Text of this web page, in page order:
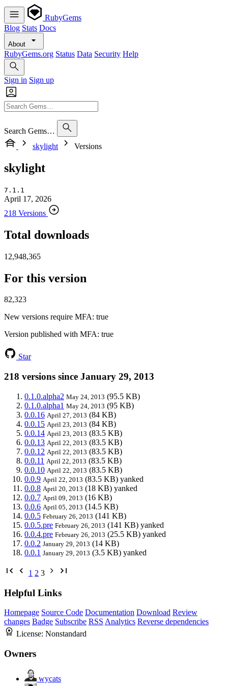
RubyGems
Blog Stats Docs
About
RubyGems.org Status Data Security Help
Sign in Sign up
Search Gems…
skylight
Versions
skylight
7.1.1
April 17, 2026
218 Versions
Total downloads
12,948,365
For this version
82,323
New versions require MFA: true
Version published with MFA: true
Star
218 versions since January 29, 2013
0.1.0.alpha2 May 24, 2013 (95.5 KB)
0.1.0.alpha1 May 24, 2013 (95 KB)
0.0.16 April 27, 2013 (84 KB)
0.0.15 April 23, 2013 (84 KB)
0.0.14 April 23, 2013 (83.5 KB)
0.0.13 April 22, 2013 (83.5 KB)
0.0.12 April 22, 2013 (83.5 KB)
0.0.11 April 22, 2013 (83.5 KB)
0.0.10 April 22, 2013 (83.5 KB)
0.0.9 April 22, 2013 (83.5 KB) yanked
0.0.8 April 20, 2013 (18 KB) yanked
0.0.7 April 09, 2013 (16 KB)
0.0.6 April 05, 2013 (14.5 KB)
0.0.5 February 26, 2013 (141 KB)
0.0.5.pre February 26, 2013 (141 KB) yanked
0.0.4.pre February 26, 2013 (25.5 KB) yanked
0.0.2 January 29, 2013 (14 KB)
0.0.1 January 29, 2013 (3.5 KB) yanked
1 2 3
Helpful Links
Homepage Source Code Documentation Download Review
changes Badge Subscribe RSS Analytics Reverse dependencies
License: Nonstandard
Owners
wycats